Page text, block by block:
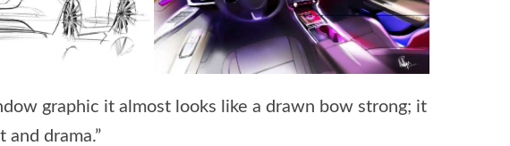
graphic it almost looks like a drawn bow strong; it
drama.”